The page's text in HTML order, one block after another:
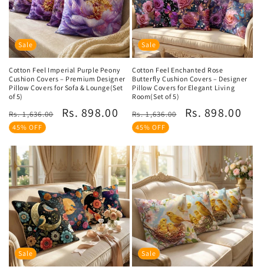
Sale
Cotton Feel Imperial Purple Peony
Cushion Covers – Premium Designer
Pillow Covers for Sofa & Lounge(Set
of 5)
Regular
price
Rs. 1,636.00
Sale
Rs. 898.00
45% OFF
Sale
Cotton Feel Enchanted Rose
Butterfly Cushion Covers – Designer
Pillow Covers for Elegant Living
Room(Set of 5)
Regular
price
Rs. 1,636.00
Sale
Rs. 898.00
45% OFF
Sale Sale